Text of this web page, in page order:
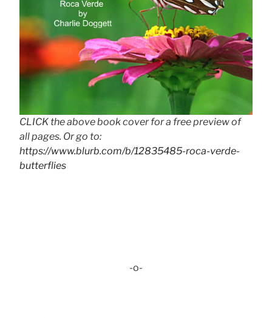
CLICK the above book cover for a free preview of
all pages. Or go to:
https://www.blurb.com/b/12835485-roca-verde-
butterflies
-o-